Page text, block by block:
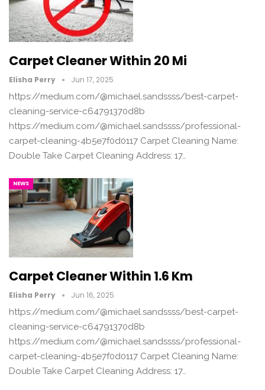
Carpet Cleaner Within 20 Mi
Elisha Perry Jun 17, 2025
https://medium.com/@michael.sandssss/best-carpet-
cleaning-service-c64791370d8b
https://medium.com/@michael.sandssss/professional-
carpet-cleaning-4b5e7f0d0117 Carpet Cleaning Name:
Double Take Carpet Cleaning Address: 17…
NEWS
Carpet Cleaner Within 1.6 Km
Elisha Perry Jun 16, 2025
https://medium.com/@michael.sandssss/best-carpet-
cleaning-service-c64791370d8b
https://medium.com/@michael.sandssss/professional-
carpet-cleaning-4b5e7f0d0117 Carpet Cleaning Name:
Double Take Carpet Cleaning Address: 17…